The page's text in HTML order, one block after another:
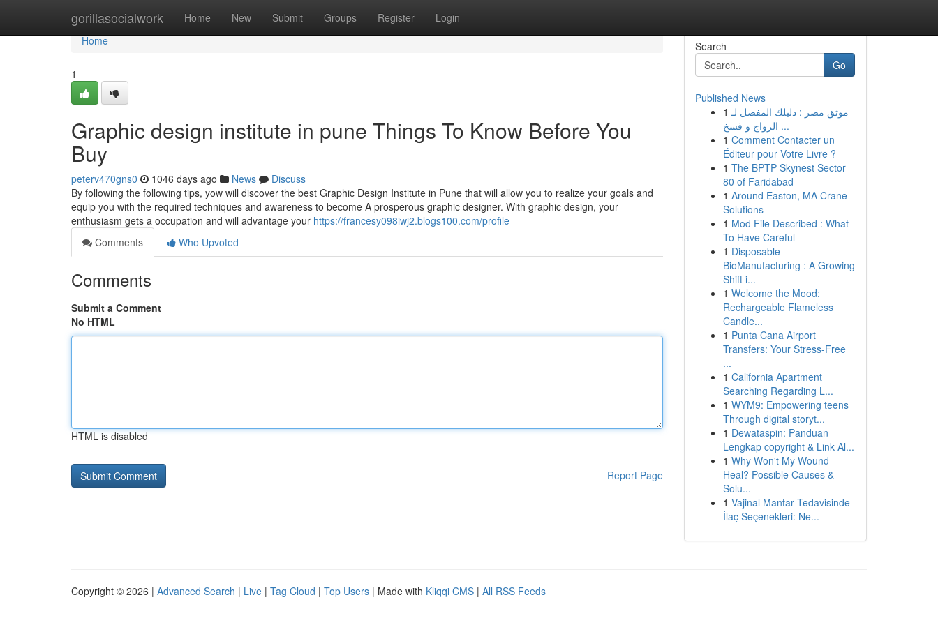
gorillasocialwork Home New Submit Groups Register Login
Home
Home
1
Graphic design institute in pune Things To Know Before You
Buy
peterv470gns0 1046 days ago News
Discuss
By following the following tips, yow will discover the best Graphic Design Institute in Pune that will allow you to realize your goals and
equip you with the required techniques and awareness to become A prosperous graphic designer. With graphic design, your
enthusiasm gets a occupation and will advantage your https://francesy098iwj2.blogs100.com/profile
Comments
Who Upvoted
Comments
Submit a Comment
No HTML
HTML is disabled
Report Page
Search
Go
Published News
1 موثق مصر : دليلك المفصل لـ
الزواج و فسخ ...
1 Comment Contacter un
Éditeur pour Votre Livre ?
1 The BPTP Skynest Sector
80 of Faridabad
1 Around Easton, MA Crane
Solutions
1 Mod File Described : What
To Have Careful
1 Disposable
BioManufacturing : A Growing
Shift i...
1 Welcome the Mood:
Rechargeable Flameless
Candle...
1 Punta Cana Airport
Transfers: Your Stress-Free
...
1 California Apartment
Searching Regarding L...
1 WYM9: Empowering teens
Through digital storyt...
1 Dewataspin: Panduan
Lengkap copyright & Link Al...
1 Why Won't My Wound
Heal? Possible Causes &
Solu...
1 Vajinal Mantar Tedavisinde
İlaç Seçenekleri: Ne...
Copyright © 2026 | Advanced Search | Live | Tag Cloud | Top Users | Made with Kliqqi CMS | All RSS Feeds